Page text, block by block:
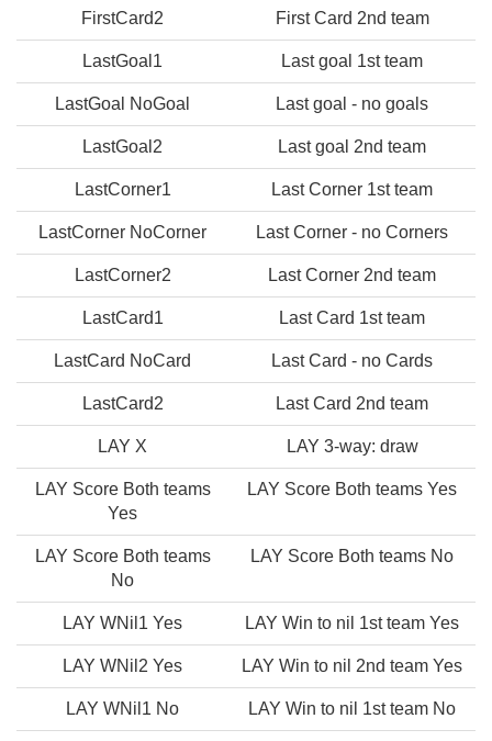
FirstCard2 First Card 2nd team
LastGoal1 Last goal 1st team
LastGoal NoGoal Last goal - no goals
LastGoal2 Last goal 2nd team
LastCorner1 Last Corner 1st team
LastCorner NoCorner Last Corner - no Corners
LastCorner2 Last Corner 2nd team
LastCard1 Last Card 1st team
LastCard NoCard Last Card - no Cards
LastCard2 Last Card 2nd team
LAY X LAY 3-way: draw
LAY Score Both teams
Yes
LAY Score Both teams Yes
LAY Score Both teams
No
LAY Score Both teams No
LAY WNil1 Yes LAY Win to nil 1st team Yes
LAY WNil2 Yes LAY Win to nil 2nd team Yes
LAY WNil1 No LAY Win to nil 1st team No